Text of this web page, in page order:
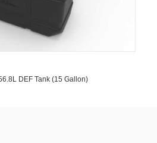
DEF Tank (15 Gallon)